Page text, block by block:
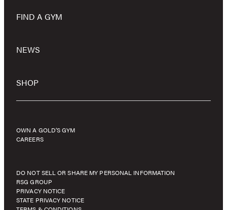
FIND A GYM
NEWS
SHOP
OWN A GOLD’S GYM
CAREERS
DO NOT SELL OR SHARE MY PERSONAL INFORMATION
RSG GROUP
PRIVACY NOTICE
STATE PRIVACY NOTICE